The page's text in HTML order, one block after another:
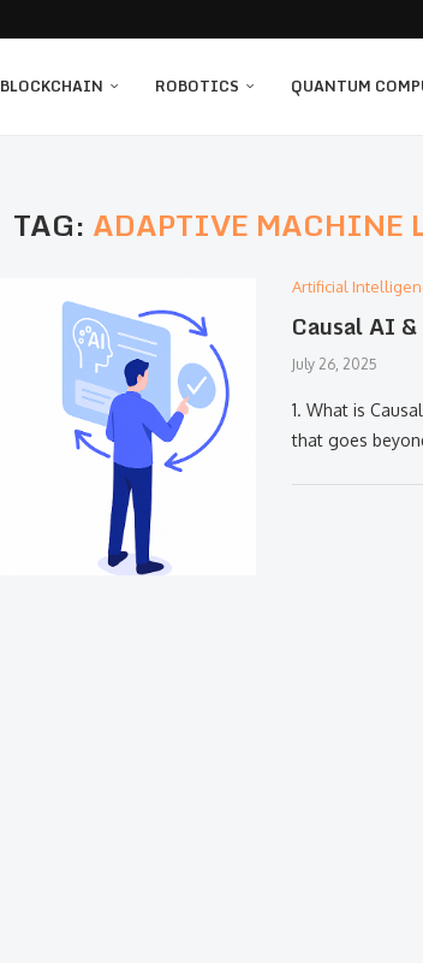
BLOCKCHAIN ROBOTICS QUANTUM
TAG: ADAPTIVE MACHINE
Artificial
Causal AI
July 26, 2025
1. What is
that goes